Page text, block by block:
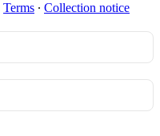
Terms ∙ Collection notice